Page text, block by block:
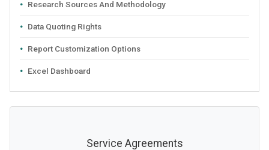
Research Sources And Methodology
Data Quoting Rights
Report Customization Options
Excel Dashboard
Service Agreements